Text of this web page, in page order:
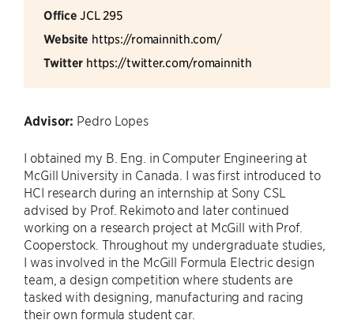
Office JCL 295
Website https://romainnith.com/
Twitter https://twitter.com/romainnith
Advisor: Pedro Lopes
I obtained my B. Eng. in Computer Engineering at
McGill University in Canada. I was first introduced to
HCI research during an internship at Sony CSL
advised by Prof. Rekimoto and later continued
working on a research project at McGill with Prof.
Cooperstock. Throughout my undergraduate studies,
I was involved in the McGill Formula Electric design
team, a design competition where students are
tasked with designing, manufacturing and racing
their own formula student car.